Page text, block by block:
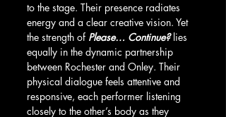
to the stage. Their presence radiates
energy and a clear creative vision. Yet
the strength of Please… Continue? lies
equally in the dynamic partnership
between Rochester and Onley. Their
physical dialogue feels attentive and
responsive, each performer listening
closely to the other’s body as they